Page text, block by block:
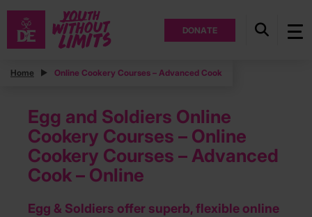
DONATE
Home Online Cookery Courses – Advanced Cook
Egg and Soldiers Online
Cookery Courses – Online
Cookery Courses – Advanced
Cook – Online
Egg & Soldiers offer superb, flexible online